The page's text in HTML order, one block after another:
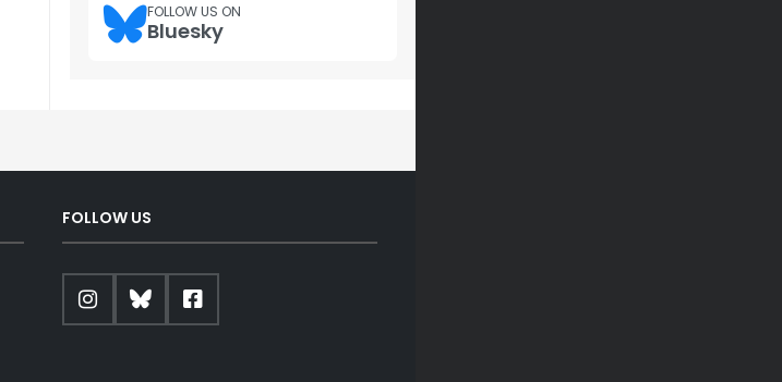
FOLLOW US ON
Bluesky
FOLLOW US